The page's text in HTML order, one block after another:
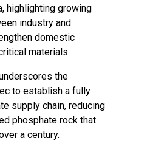
highlighting growing
industry and
domestic
materials.
the
to establish a fully
supply chain, reducing
phosphate rock that
a century.